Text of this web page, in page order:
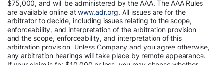
$75,000, and will be administered by the AAA. The AAA Rules
are available online at www.adr.org. All issues are for the
arbitrator to decide, including issues relating to the scope,
enforceability, and interpretation of the arbitration provision
and the scope, enforceability, and interpretation of this
arbitration provision. Unless Company and you agree otherwise,
any arbitration hearings will take place by remote appearance.